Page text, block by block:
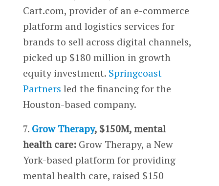
Cart.com, provider of an e-commerce
platform and logistics services for
brands to sell across digital channels,
picked up $180 million in growth
equity investment. Springcoast
Partners led the financing for the
Houston-based company.
7. Grow Therapy, $150M, mental
health care:Grow Therapy, a New
York-based platform for providing
mental health care, raised $150